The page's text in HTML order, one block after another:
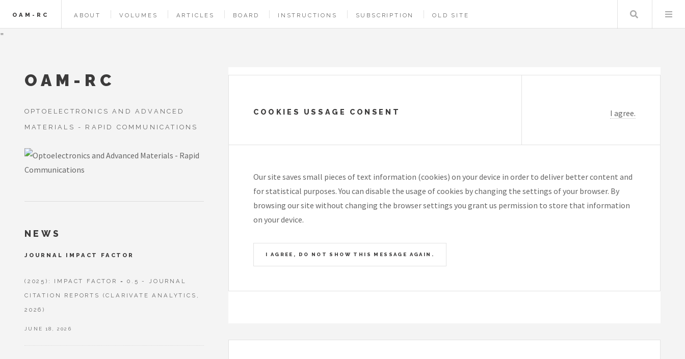
"
OAM-RC ABOUT VOLUMES ARTICLES BOARD INSTRUCTIONS SUBSCRIPTION OLD SITE Search
COOKIES USSAGE CONSENT I agree.
Our site saves small pieces of text information (cookies) on your device in order to deliver better content and
for statistical purposes. You can disable the usage of cookies by changing the settings of your browser. By
browsing our site without changing the browser settings you grant us permission to store that information
on your device.
I AGREE, DO NOT SHOW THIS MESSAGE AGAIN.
OAM-RC
OPTOELECTRONICS AND ADVANCED
MATERIALS - RAPID COMMUNICATIONS
NEWS
JOURNAL IMPACT FACTOR
(2025): IMPACT FACTOR = 0.5 - JOURNAL
CITATION REPORTS (CLARIVATE ANALYTICS,
2026)
JUNE 18, 2026